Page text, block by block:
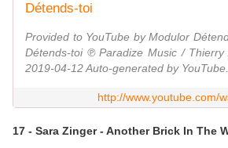
Détends-toi
Provided to YouTube by Modulor
Détends-toi ℗ Paradize Music / Thierry
2019-04-12 Auto-generated by YouTube.
http://www.youtube.com/
17 - Sara Zinger - Another Brick In The